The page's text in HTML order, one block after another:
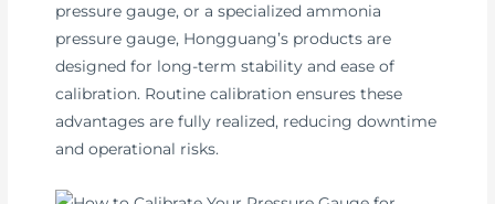
pressure gauge, or a specialized ammonia
pressure gauge, Hongguang’s products are
designed for long-term stability and ease of
calibration. Routine calibration ensures these
advantages are fully realized, reducing downtime
and operational risks.